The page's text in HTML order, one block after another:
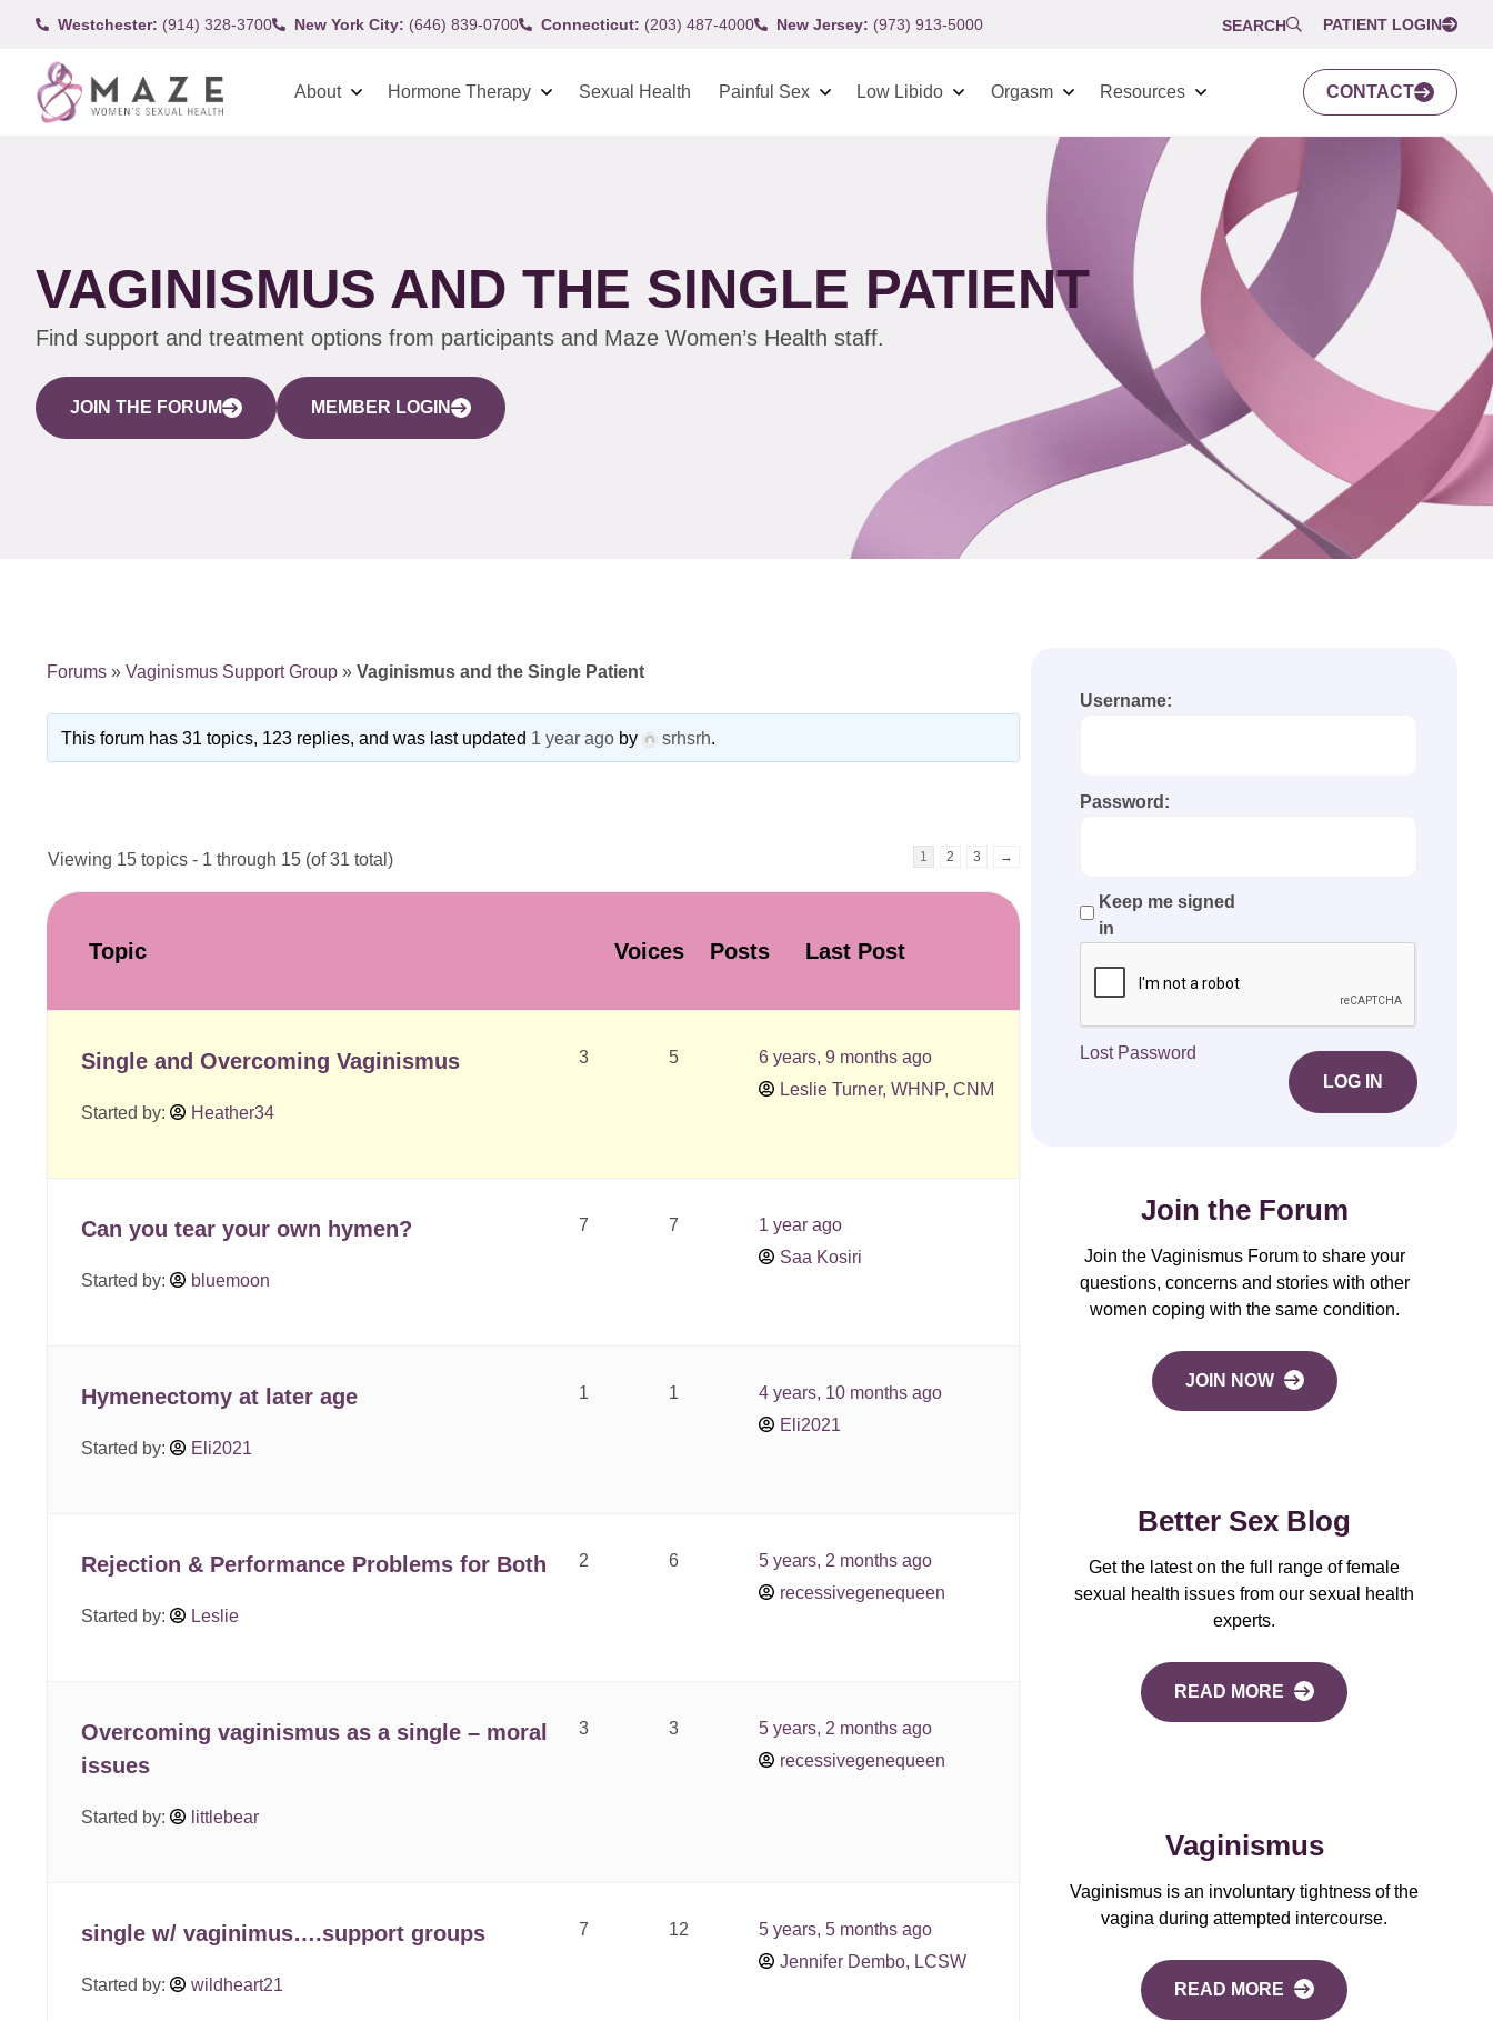
Westchester: (914) 328-3700 New York City: (646) 839-0700 Connecticut: (203) 487-4000 New Jersey: (973) 913-5000 SEARCH PATIENT LOGIN
About Hormone Therapy Sexual Health Painful Sex Low Libido Orgasm Resources CONTACT
VAGINISMUS AND THE SINGLE PATIENT
Find support and treatment options from participants and Maze Women’s Health staff.
JOIN THE FORUM MEMBER LOGIN
Forums » Vaginismus Support Group » Vaginismus and the Single Patient
This forum has 31 topics, 123 replies, and was last updated 1 year agoby srhsrh.
Viewing 15 topics - 1 through 15 (of 31 total) 1 2 3 →
Topic Voices Posts Last Post
Single and Overcoming Vaginismus
Started by: Heather34
3 5
6 years, 9 months ago
Leslie Turner, WHNP, CNM
Can you tear your own hymen?
Started by: bluemoon
7 7
1 year ago
Saa Kosiri
Hymenectomy at later age
Started by: Eli2021
1 1
4 years, 10 months ago
Eli2021
Rejection & Performance Problems for Both
Started by: Leslie
2 6
5 years, 2 months ago
recessivegenequeen
Overcoming vaginismus as a single – moral
issues
Started by: littlebear
3 3
5 years, 2 months ago
recessivegenequeen
single w/ vaginimus….support groups
Started by: wildheart21
7 12
5 years, 5 months ago
Jennifer Dembo, LCSW
Username:
Password:
Keep me signed
in
LOG IN
Lost Password
Join the Forum
Join the Vaginismus Forum to share your
questions, concerns and stories with other
women coping with the same condition.
JOIN NOW
Better Sex Blog
Get the latest on the full range of female
sexual health issues from our sexual health
experts.
READ MORE
Vaginismus
Vaginismus is an involuntary tightness of the
vagina during attempted intercourse.
READ MORE